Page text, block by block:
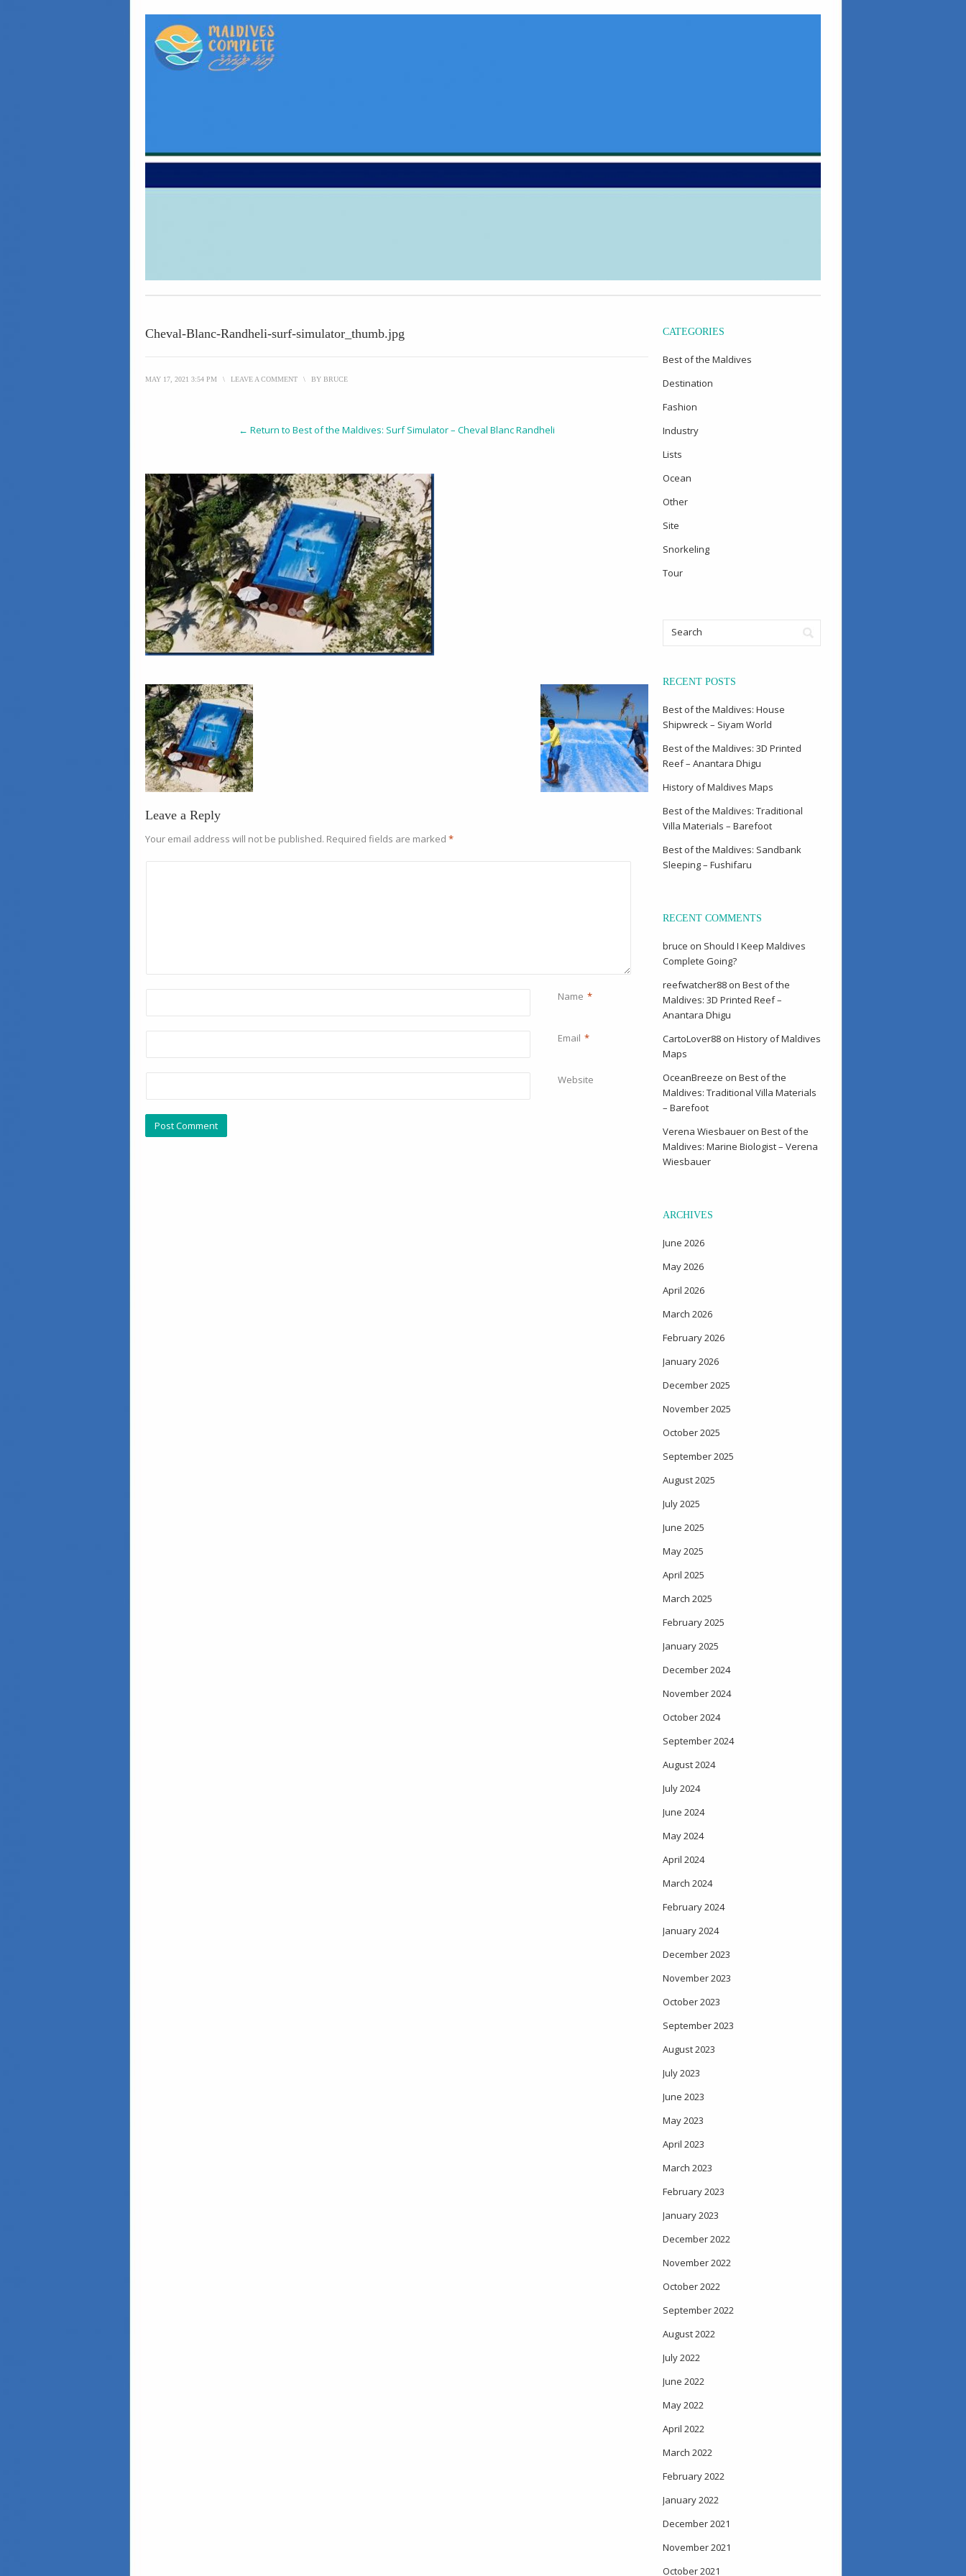
Cheval-Blanc-Randheli-surf-simulator_thumb.jpg
MAY 17, 2021 3:54 PM \ LEAVE A COMMENT \ BY BRUCE
← Return to Best of the Maldives: Surf Simulator – Cheval Blanc Randheli
Leave a Reply
Your email address will not be published. Required fields are marked *
Name *
Email *
Website
CATEGORIES
Best of the Maldives
Destination
Fashion
Industry
Lists
Ocean
Other
Site
Snorkeling
Tour
RECENT POSTS
Best of the Maldives: House
Shipwreck – Siyam World
Best of the Maldives: 3D Printed
Reef – Anantara Dhigu
History of Maldives Maps
Best of the Maldives: Traditional
Villa Materials – Barefoot
Best of the Maldives: Sandbank
Sleeping – Fushifaru
RECENT COMMENTS
bruce on Should I Keep Maldives
Complete Going?
reefwatcher88 on Best of the
Maldives: 3D Printed Reef –
Anantara Dhigu
CartoLover88 on History of Maldives
Maps
OceanBreeze on Best of the
Maldives: Traditional Villa Materials
– Barefoot
Verena Wiesbauer on Best of the
Maldives: Marine Biologist – Verena
Wiesbauer
ARCHIVES
June 2026
May 2026
April 2026
March 2026
February 2026
January 2026
December 2025
November 2025
October 2025
September 2025
August 2025
July 2025
June 2025
May 2025
April 2025
March 2025
February 2025
January 2025
December 2024
November 2024
October 2024
September 2024
August 2024
July 2024
June 2024
May 2024
April 2024
March 2024
February 2024
January 2024
December 2023
November 2023
October 2023
September 2023
August 2023
July 2023
June 2023
May 2023
April 2023
March 2023
February 2023
January 2023
December 2022
November 2022
October 2022
September 2022
August 2022
July 2022
June 2022
May 2022
April 2022
March 2022
February 2022
January 2022
December 2021
November 2021
October 2021